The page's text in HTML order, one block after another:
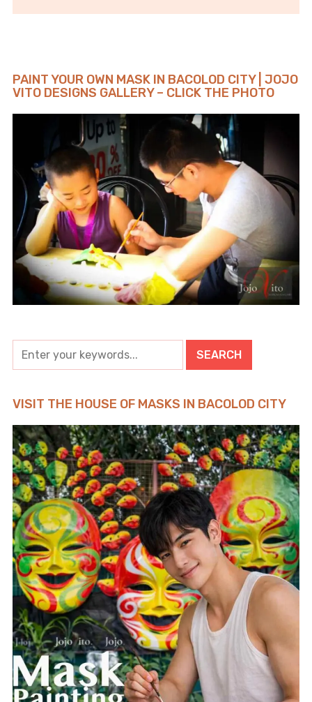
PAINT YOUR OWN MASK IN BACOLOD CITY | JOJO
VITO DESIGNS GALLERY – CLICK THE PHOTO
VISIT THE HOUSE OF MASKS IN BACOLOD CITY